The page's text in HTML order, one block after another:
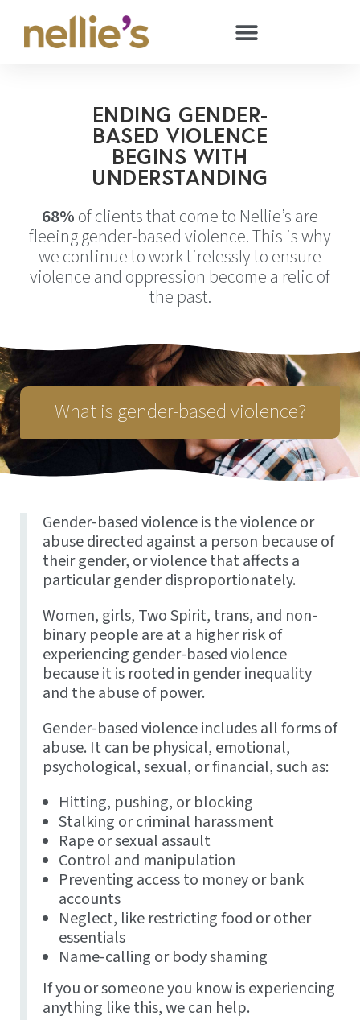
ENDING GENDER-
BASED VIOLENCE
BEGINS WITH
UNDERSTANDING
68%of clients that come to Nellie’s are
fleeing gender-based violence. This is why
we continue to work tirelessly to ensure
violence and oppression become a relic of
the past.
What is gender-based violence?
Gender-based violence is the violence or
abuse directed against a person because of
their gender, or violence that affects a
particular gender disproportionately.
Women, girls, Two Spirit, trans, and non-
binary people are at a higher risk of
experiencing gender-based violence
because it is rooted in gender inequality
and the abuse of power.
Gender-based violence includes all forms of
abuse. It can be physical, emotional,
psychological, sexual, or financial, such as:
Hitting, pushing, or blocking
Stalking or criminal harassment
Rape or sexual assault
Control and manipulation
Preventing access to money or bank
accounts
Neglect, like restricting food or other
essentials
Name-calling or body shaming
If you or someone you know is experiencing
anything like this, we can help.